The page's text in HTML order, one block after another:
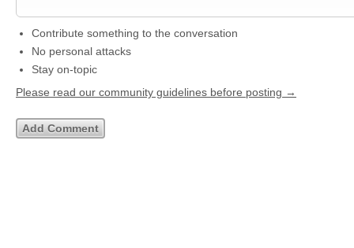
Contribute something to the conversation
No personal attacks
Stay on-topic
Please read our community guidelines before posting →